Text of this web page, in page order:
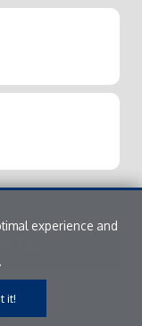
experience and
.
it!